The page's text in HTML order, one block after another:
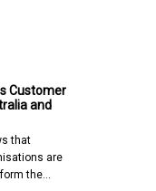
Customer
and
that
are
the…